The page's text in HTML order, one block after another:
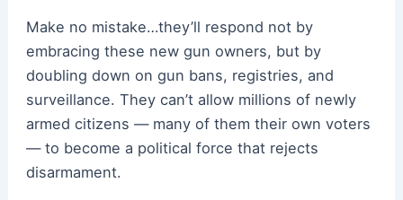
Make no mistake…they’ll respond not by
embracing these new gun owners, but by
doubling down on gun bans, registries, and
surveillance. They can’t allow millions of newly
armed citizens — many of them their own voters
— to become a political force that rejects
disarmament.